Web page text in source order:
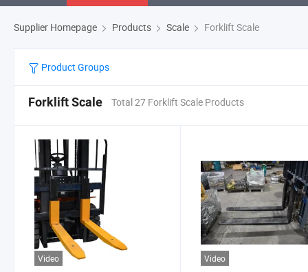
Supplier Homepage Products Scale Forklift Scale
Product Groups
Forklift Scale Total 27 Forklift Scale Products
Video Video